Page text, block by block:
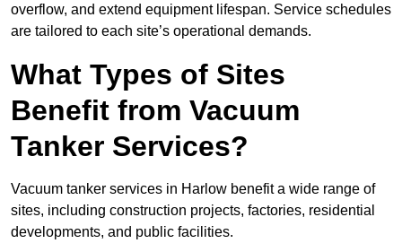
overflow, and extend equipment lifespan. Service schedules
are tailored to each site’s operational demands.
What Types of Sites
Benefit from Vacuum
Tanker Services?
Vacuum tanker services in Harlow benefit a wide range of
sites, including construction projects, factories, residential
developments, and public facilities.